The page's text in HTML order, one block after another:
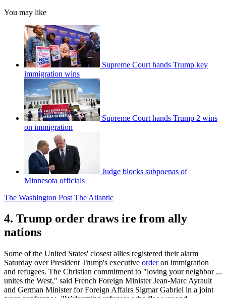
You may like
Supreme Court hands Trump key
immigration wins
Supreme Court hands Trump 2 wins
on immigration
Judge blocks subpoenas of
Minnesota officials
The Washington Post The Atlantic
4. Trump order draws ire from ally
nations
Some of the United States' closest allies registered their alarm
Saturday over President Trump's executive orderon immigration
and refugees. The Christian commitment to "loving your neighbor ...
unites the West," said French Foreign Minister Jean-Marc Ayrault
and German Minister for Foreign Affairs Sigmar Gabriel in a joint